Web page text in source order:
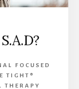
FOCUSED
TIGHT®